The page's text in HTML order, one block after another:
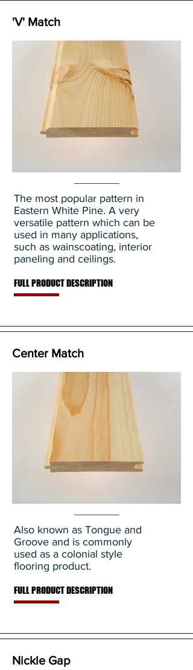
'V' Match
The most popular pattern in
Eastern White Pine. A very
versatile pattern which can be
used in many applications,
such as wainscoating, interior
paneling and ceilings.
FULL PRODUCT DESCRIPTION
Center Match
Also known as Tongue and
Groove and is commonly
used as a colonial style
flooring product.
FULL PRODUCT DESCRIPTION
Nickle Gap